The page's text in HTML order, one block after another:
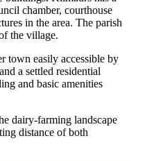
chamber, courthouse
in the area. The parish
the village.
town easily accessible by
a settled residential
and basic amenities
dairy-farming landscape
distance of both